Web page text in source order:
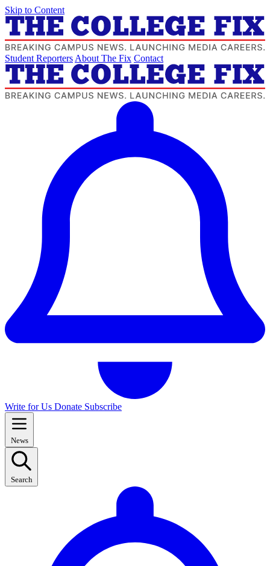
Skip to Content
Student Reporters About The Fix Contact
Write for Us Donate Subscribe
News
Search